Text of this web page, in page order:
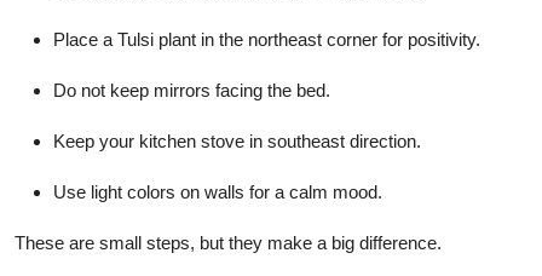
Place a Tulsi plant in the northeast corner for positivity.
Do not keep mirrors facing the bed.
Keep your kitchen stove in southeast direction.
Use light colors on walls for a calm mood.
These are small steps, but they make a big difference.